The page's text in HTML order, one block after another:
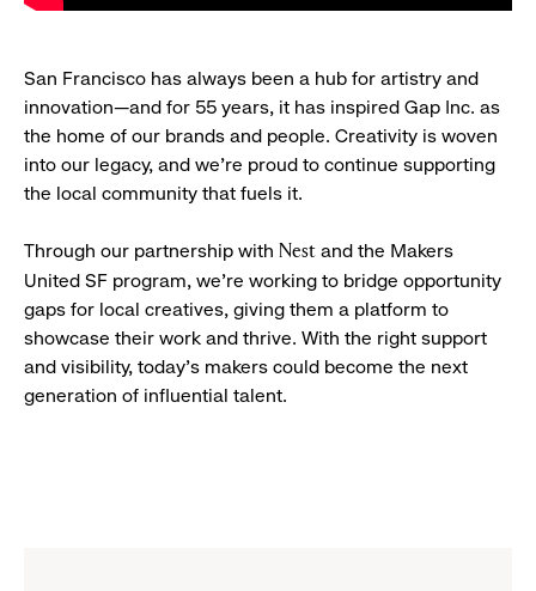
San Francisco has always been a hub for artistry and
innovation—and for 55 years, it has inspired Gap Inc. as
the home of our brands and people. Creativity is woven
into our legacy, and we’re proud to continue supporting
the local community that fuels it.
Through our partnership with Nest and the Makers
United SF program, we’re working to bridge opportunity
gaps for local creatives, giving them a platform to
showcase their work and thrive. With the right support
and visibility, today’s makers could become the next
generation of influential talent.